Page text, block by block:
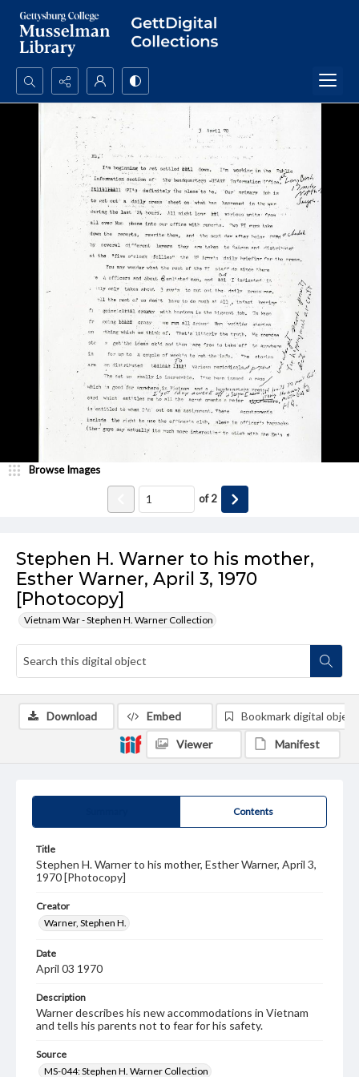
Search...
Advanced search
Stephen H. Warner to his mother,
Esther Warner, April 3, 1970
[Photocopy]
Vietnam War - Stephen H. Warner Collection
Browse Images
of2
Contents
Title
Stephen H. Warner to his mother, Esther Warner, April 3,
1970 [Photocopy]
Creator
Warner, Stephen H.
Date
April 03 1970
Description
Warner describes his new accommodations in Vietnam
and tells his parents not to fear for his safety.
Source
MS-044: Stephen H. Warner Collection
Download Embed Bookmark digital object
Viewer Manifest